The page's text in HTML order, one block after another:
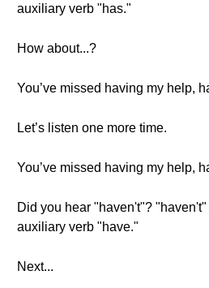
auxiliary verb "has."
How about...?
You’ve missed having my help,
Let’s listen one more time.
You’ve missed having my help,
Did you hear "haven't"?
auxiliary verb "have."
Next...